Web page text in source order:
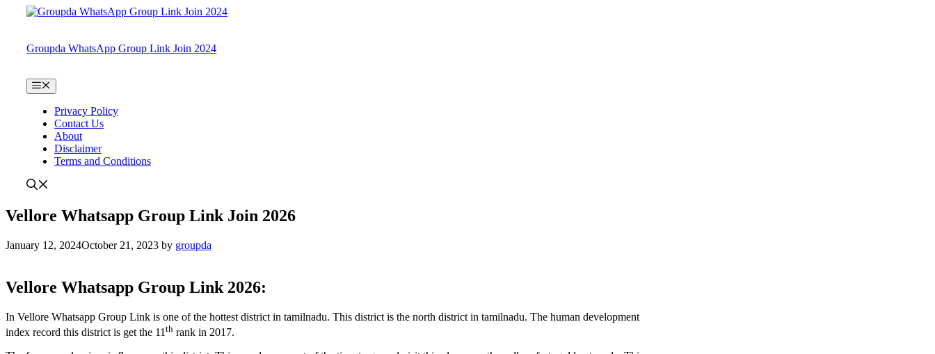
Groupda WhatsApp Group Link Join 2024
Menu
Privacy Policy
Contact Us
About
Disclaimer
Terms and Conditions
Vellore Whatsapp Group Link Join 2026
January 12, 2024October 21, 2023 by groupda
Vellore Whatsapp Group Link 2026:
In Vellore Whatsapp Group Link is one of the hottest district in tamilnadu. This district is the north district in tamilnadu. The human development
index record this district is get the 11 th rank in 2017.